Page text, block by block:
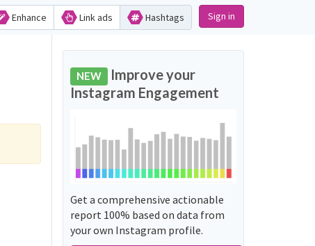
Enhance Link ads Hashtags Sign in
NEW Improve your
Instagram Engagement
Get a comprehensive actionable
report 100% based on data from
your own Instagram profile.